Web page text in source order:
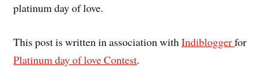
platinum day of love.
This post is written in association withIndibloggerfor
Platinum day of love Contest.